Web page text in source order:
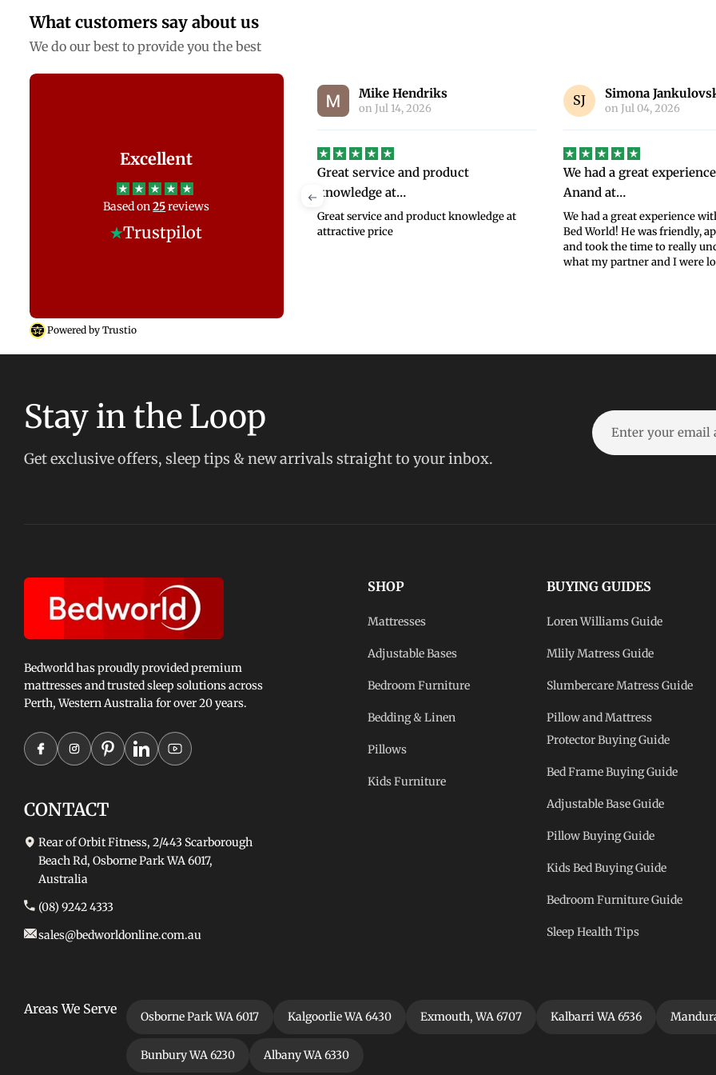
What customers say about us
We do our best to provide you the best
Excellent
Based on25reviews
Trustpilot
knowledge at…
attractive price
SJ Simona Jankulovski
on Jul 04, 2026
We had a great experience with
Anand at…
We had a great experience with Anand at
Bed World! He was friendly, approachable,
Jennifer Whitely
on Jul 02, 2026
BedWorld service was
BedWorld service was superb,
selection through to delivery
of my new bed and mattress.
were very reasonable for
Read more
Powered by Trustio
Stay in the Loop
Get exclusive offers, sleep tips & new arrivals straight to your inbox.
Bedworld has proudly provided premium
mattresses and trusted sleep solutions across
Perth, Western Australia for over 20 years.
CONTACT
Rear of Orbit Fitness, 2/443 Scarborough
Beach Rd, Osborne Park WA 6017,
Australia
(08) 9242 4333
sales@bedworldonline.com.au
SHOP
Mattresses
Adjustable Bases
Bedroom Furniture
Bedding & Linen
Pillows
Kids Furniture
BUYING GUIDES
Loren Williams Guide
Mlily Matress Guide
Slumbercare Matress Guide
Pillow and Mattress
Protector Buying Guide
Bed Frame Buying Guide
Adjustable Base Guide
Pillow Buying Guide
Kids Bed Buying Guide
Bedroom Furniture Guide
Sleep Health Tips
Areas We Serve Osborne Park WA 6017 Kalgoorlie WA 6430 Exmouth, WA 6707 Kalbarri WA 6536
Bunbury WA 6230 Albany WA 6330